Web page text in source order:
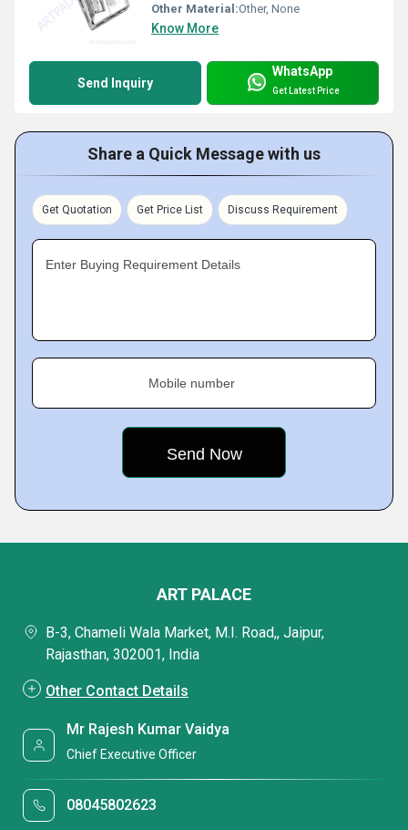
Other Material:Other, None
Know More
Send Inquiry
WhatsApp
Get Latest Price
Share a Quick Message with us
Get Quotation Get Price List Discuss Requirement
Enter Buying Requirement Details
Mobile number
ART PALACE
B-3, Chameli Wala Market, M.I. Road,, Jaipur,
Rajasthan, 302001, India
Other Contact Details
Mr Rajesh Kumar Vaidya
Chief Executive Officer
08045802623